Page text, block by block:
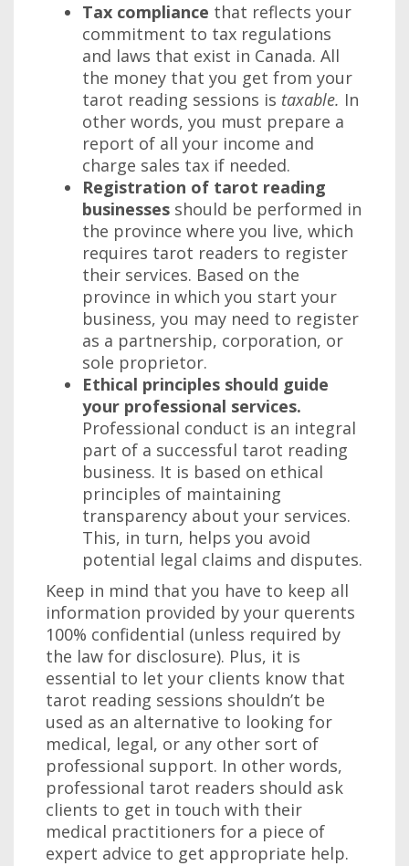
Tax compliance that reflects your
commitment to tax regulations
and laws that exist in Canada. All
the money that you get from your
tarot reading sessions is taxable. In
other words, you must prepare a
report of all your income and
charge sales tax if needed.
Registration of tarot reading
businesses should be performed in
the province where you live, which
requires tarot readers to register
their services. Based on the
province in which you start your
business, you may need to register
as a partnership, corporation, or
sole proprietor.
Ethical principles should guide
your professional services.
Professional conduct is an integral
part of a successful tarot reading
business. It is based on ethical
principles of maintaining
transparency about your services.
This, in turn, helps you avoid
potential legal claims and disputes.
Keep in mind that you have to keep all
information provided by your querents
100% confidential (unless required by
the law for disclosure). Plus, it is
essential to let your clients know that
tarot reading sessions shouldn’t be
used as an alternative to looking for
medical, legal, or any other sort of
professional support. In other words,
professional tarot readers should ask
clients to get in touch with their
medical practitioners for a piece of
expert advice to get appropriate help.